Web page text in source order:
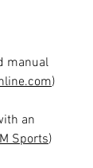
manual
)
an
M Sports)